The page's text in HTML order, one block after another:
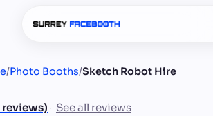
/Photo Booths/Sketch Robot Hire
reviews) See all reviews